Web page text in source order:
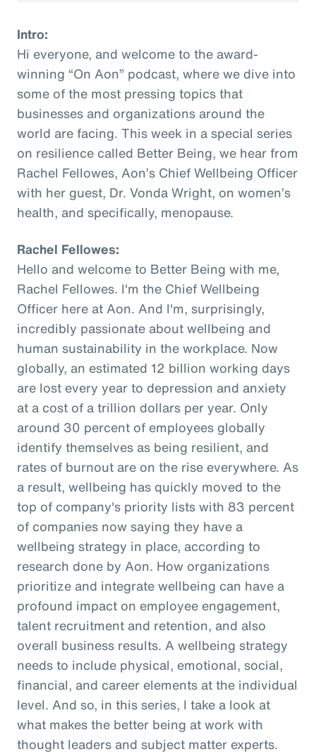
Intro:
Hi everyone, and welcome to the award-
winning “On Aon” podcast, where we dive into
some of the most pressing topics that
businesses and organizations around the
world are facing. This week in a special series
on resilience called Better Being, we hear from
Rachel Fellowes, Aon’s Chief Wellbeing Officer
with her guest, Dr. Vonda Wright, on women’s
health, and specifically, menopause.
Rachel Fellowes:
Hello and welcome to Better Being with me,
Rachel Fellowes. I'm the Chief Wellbeing
Officer here at Aon. And I'm, surprisingly,
incredibly passionate about wellbeing and
human sustainability in the workplace. Now
globally, an estimated 12 billion working days
are lost every year to depression and anxiety
at a cost of a trillion dollars per year. Only
around 30 percent of employees globally
identify themselves as being resilient, and
rates of burnout are on the rise everywhere. As
a result, wellbeing has quickly moved to the
top of company's priority lists with 83 percent
of companies now saying they have a
wellbeing strategy in place, according to
research done by Aon. How organizations
prioritize and integrate wellbeing can have a
profound impact on employee engagement,
talent recruitment and retention, and also
overall business results. A wellbeing strategy
needs to include physical, emotional, social,
financial, and career elements at the individual
level. And so, in this series, I take a look at
what makes the better being at work with
thought leaders and subject matter experts.